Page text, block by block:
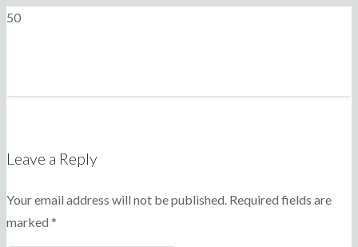
Leave a Reply
Your email address will not be published. Required fields are
marked *